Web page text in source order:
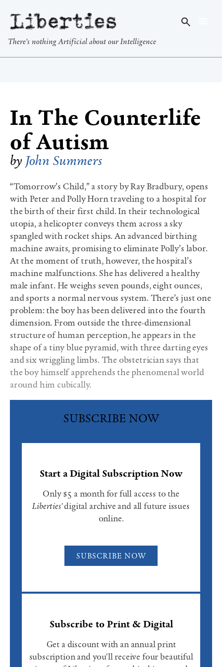
Liberties
There's nothing Artificial about our Intelligence
In The Counterlife
of Autism
by John Summers
“Tomorrow’s Child,” a story by Ray Bradbury, opens
with Peter and Polly Horn traveling to a hospital for
the birth of their first child. In their technological
utopia, a helicopter conveys them across a sky
spangled with rocket ships. An advanced birthing
machine awaits, promising to eliminate Polly’s labor.
At the moment of truth, however, the hospital’s
machine malfunctions. She has delivered a healthy
male infant. He weighs seven pounds, eight ounces,
and sports a normal nervous system. There’s just one
problem: the boy has been delivered into the fourth
dimension. From outside the three-dimensional
structure of human perception, he appears in the
shape of a tiny blue pyramid, with three darting eyes
and six wriggling limbs. The obstetrician says that
the boy himself apprehends the phenomenal world
around him cubically.
SUBSCRIBE NOW
Start a Digital Subscription Now
Only $5 a month for full access to the
Liberties'digital archive and all future issues
online.
SUBSCRIBE NOW
Subscribe to Print & Digital
Get a discount with an annual print
subscription and you'll receive four beautiful